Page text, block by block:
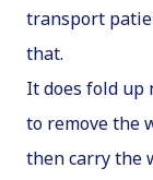
transport
that.
It does fold up
to remove the
then carry the